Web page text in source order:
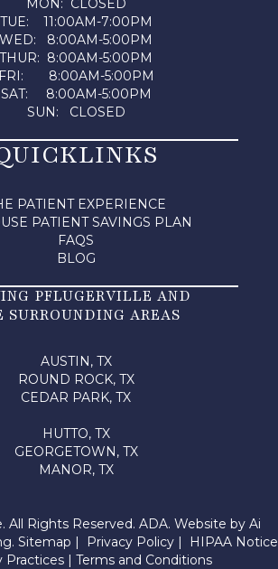
MON: CLOSED
TUE: 11:00AM-7:00PM
WED: 8:00AM-5:00PM
THUR: 8:00AM-5:00PM
FRI: 8:00AM-5:00PM
SAT: 8:00AM-5:00PM
SUN: CLOSED
PATIENT EXPERIENCE
PATIENT SAVINGS PLAN
FAQS
BLOG
PFLUGERVILLE AND
SURROUNDING AREAS
AUSTIN, TX
ROUND ROCK, TX
CEDAR PARK, TX
HUTTO, TX
GEORGETOWN, TX
MANOR, TX
All Rights Reserved. ADA. Website by Ai
. Sitemap | Privacy Policy |
HIPAA Notice
Practices| Terms and Conditions